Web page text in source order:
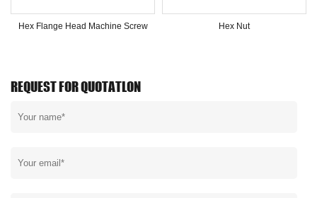
Hex Flange Head Machine Screw Hex Nut
REQUEST FOR QUOTATLON